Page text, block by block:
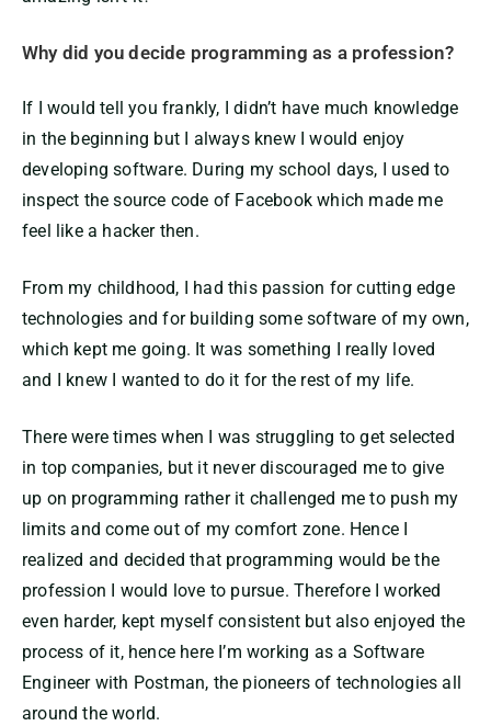
Why did you decide programming as a profession?
If I would tell you frankly, I didn’t have much knowledge
in the beginning but I always knew I would enjoy
developing software. During my school days, I used to
inspect the source code of Facebook which made me
feel like a hacker then.
From my childhood, I had this passion for cutting edge
technologies and for building some software of my own,
which kept me going. It was something I really loved
and I knew I wanted to do it for the rest of my life.
There were times when I was struggling to get selected
in top companies, but it never discouraged me to give
up on programming rather it challenged me to push my
limits and come out of my comfort zone. Hence I
realized and decided that programming would be the
profession I would love to pursue. Therefore I worked
even harder, kept myself consistent but also enjoyed the
process of it, hence here I’m working as a Software
Engineer with Postman, the pioneers of technologies all
around the world.